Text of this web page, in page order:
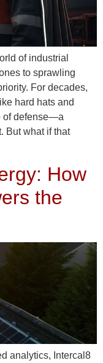
of industrial
to sprawling
For decades,
hard hats and
of defense—a
But what if that
How
the
analytics, Intercal8